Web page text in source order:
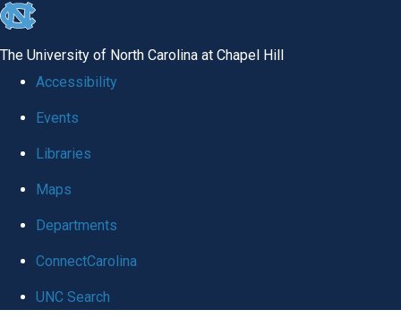
skip to the end of the global utility bar
The University of North Carolina at Chapel Hill
Accessibility
Events
Libraries
Maps
Departments
ConnectCarolina
UNC Search